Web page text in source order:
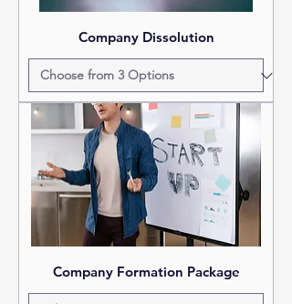
Company Dissolution
Company Formation Package